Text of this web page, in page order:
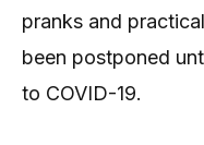
pranks and
been postponed
to COVID-19.